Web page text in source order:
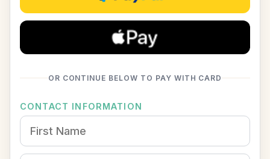
OR CONTINUE BELOW TO PAY WITH CARD
CONTACT INFORMATION